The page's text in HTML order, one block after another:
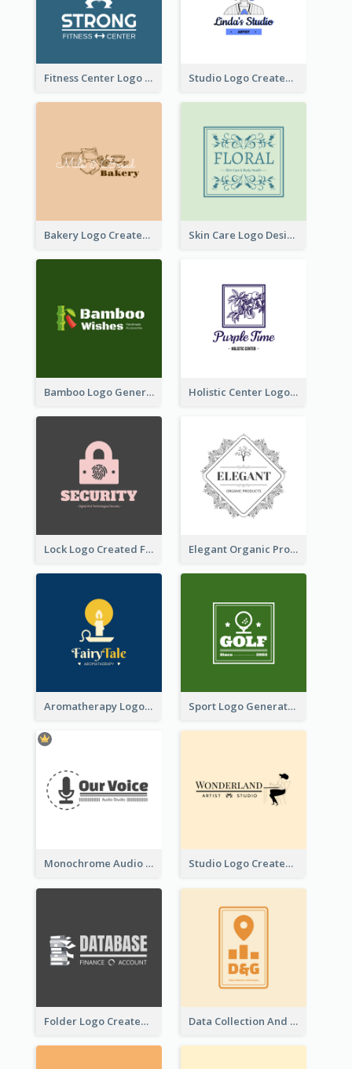
Fitness Center Logo Created With Graphic Character Of Strong Person Studio Logo Created With Cartoon Portrait Of The Artist
Bakery Logo Created With Illustration Of Bread Skin Care Logo Designed With Curves And Floral Elements
Bamboo Logo Generated For Store Selling Handmade Accessories Holistic Center Logo Generated With Illustrated Fruit
Lock Logo Created For Digital And Technological Security Services Elegant Organic Products Logo Created With Complicated Decorations
Aromatherapy Logo Designed With Theme Of Fairy Tale Sport Logo Generated For Golf Club
Monochrome Audio Studio Logo Created With Graphic Of microphone Studio Logo Created With Monochrome Words And Illustration
Folder Logo Created For Finance And Account Company Data Collection And Analysis Logo Generated With Graphic Of Chart And GPS